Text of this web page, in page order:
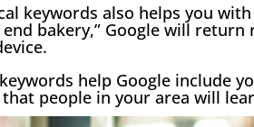
keywords also helps you
bakery,” Google will return
help Google include
people in your area will